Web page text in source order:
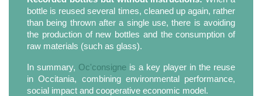
bottle is reused several times, cleaned up again, rather
than being thrown after a single use, there is avoiding
the production of new bottles and the consumption of
raw materials (such as glass).
In summary, Oc'consigne is a key player in the reuse
in Occitania, combining environmental performance,
social impact and cooperative economic model.